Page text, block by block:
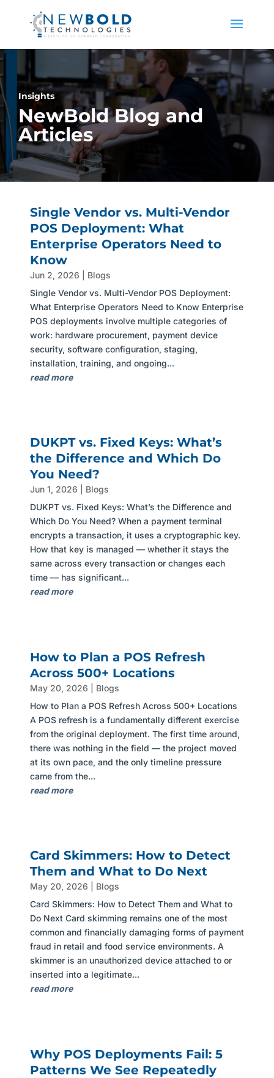
Insights
NewBold Blog and
Articles
Single Vendor vs. Multi-Vendor
POS Deployment: What
Enterprise Operators Need to
Know
Jun 2, 2026
Blogs
Single Vendor vs. Multi-Vendor POS Deployment:
What Enterprise Operators Need to Know Enterprise
POS deployments involve multiple categories of
work: hardware procurement, payment device
security, software configuration, staging,
installation, training, and ongoing...
read more
DUKPT vs. Fixed Keys: What’s
the Difference and Which Do
You Need?
Jun 1, 2026
Blogs
DUKPT vs. Fixed Keys: What’s the Difference and
Which Do You Need? When a payment terminal
encrypts a transaction, it uses a cryptographic key.
How that key is managed — whether it stays the
same across every transaction or changes each
time — has significant...
read more
How to Plan a POS Refresh
Across 500+ Locations
May 20, 2026
Blogs
How to Plan a POS Refresh Across 500+ Locations
A POS refresh is a fundamentally different exercise
from the original deployment. The first time around,
there was nothing in the field — the project moved
at its own pace, and the only timeline pressure
came from the...
read more
Card Skimmers: How to Detect
Them and What to Do Next
May 20, 2026
Blogs
Card Skimmers: How to Detect Them and What to
Do Next Card skimming remains one of the most
common and financially damaging forms of payment
fraud in retail and food service environments. A
skimmer is an unauthorized device attached to or
inserted into a legitimate...
read more
Why POS Deployments Fail: 5
Patterns We See Repeatedly